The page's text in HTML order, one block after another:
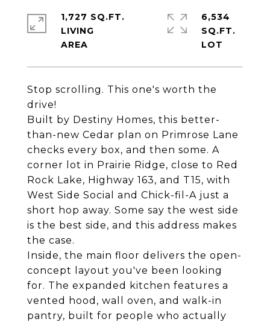
Stop scrolling. This one's worth the
drive!
Built by Destiny Homes, this better-
than-new Cedar plan on Primrose Lane
checks every box, and then some. A
corner lot in Prairie Ridge, close to Red
Rock Lake, Highway 163, and T15, with
West Side Social and Chick-fil-A just a
short hop away. Some say the west side
is the best side, and this address makes
the case.
Inside, the main floor delivers the open-
concept layout you've been looking
for. The expanded kitchen features a
vented hood, wall oven, and walk-in
pantry, built for people who actually
1,727 SQ.FT.
LIVING
6,534
SQ.FT.